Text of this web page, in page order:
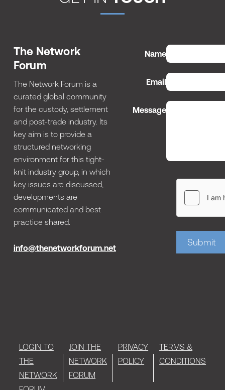
The Network
Forum
The Network Forum is a
curated global community
for the custody, settlement
and post-trade industry. Its
key aim is to provide a
structured networking
environment for this tight-
knit industry group, in which
key issues are discussed,
developments are
communicated and best
practice shared.
info@thenetworkforum.net
Name
Email
Message
Submit
LOGIN TO
THE
NETWORK
JOIN THE
NETWORK
FORUM
PRIVACY
POLICY
TERMS &
CONDITIONS